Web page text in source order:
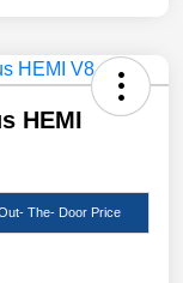
HEMI
The- Door Price